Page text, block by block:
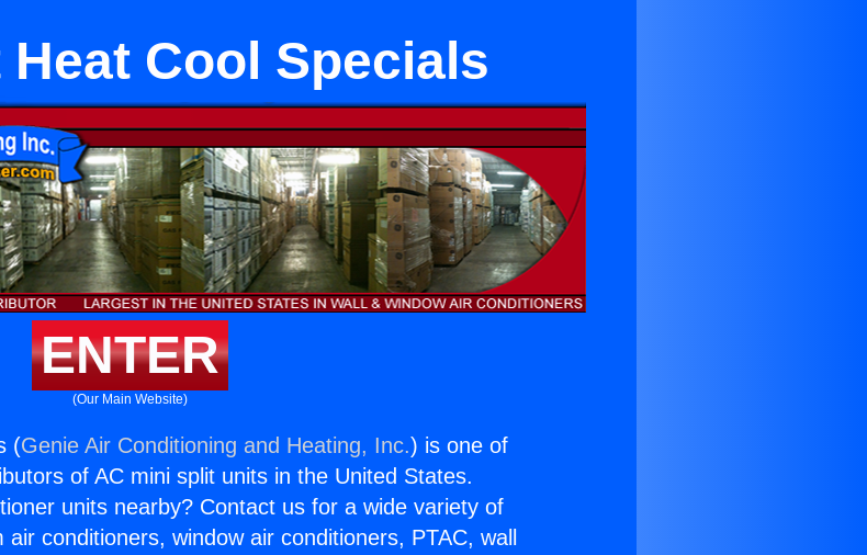
Cool Specials
ENTER
(Our Main Website)
(Genie Air Conditioning and Heating, Inc.) is one of
of AC mini split units in the United States.
units nearby? Contact us for a wide variety of
conditioners, window air conditioners, PTAC, wall